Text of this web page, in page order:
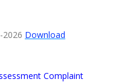
2026 Download
Complaint